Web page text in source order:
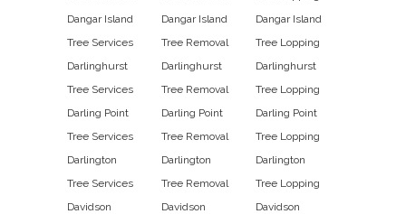
Dangar Island
Tree Services
Darlinghurst
Tree Services
Darling Point
Tree Services
Darlington
Tree Services
Davidson
Dangar Island
Tree Removal
Darlinghurst
Tree Removal
Darling Point
Tree Removal
Darlington
Tree Removal
Davidson
Dangar Island
Tree Lopping
Darlinghurst
Tree Lopping
Darling Point
Tree Lopping
Darlington
Tree Lopping
Davidson